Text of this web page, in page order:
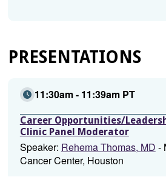
PRESENTATIONS
11:30am - 11:39am PT
Career Opportunities/
Clinic Panel Moderator
Speaker: Rehema Thomas, MD -
Cancer Center, Houston